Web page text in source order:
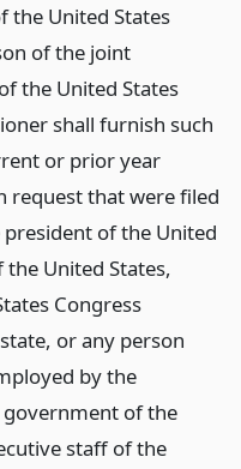
the United States
of the joint
the United States
shall furnish such
or prior year
request that were filed
of the United
United States,
Congress
or any person
by the
of the
staff of the